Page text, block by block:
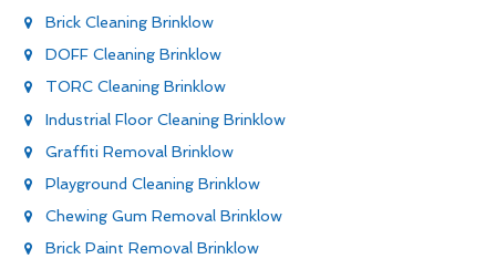
Brick Cleaning Brinklow
DOFF Cleaning Brinklow
TORC Cleaning Brinklow
Industrial Floor Cleaning Brinklow
Graffiti Removal Brinklow
Playground Cleaning Brinklow
Chewing Gum Removal Brinklow
Brick Paint Removal Brinklow